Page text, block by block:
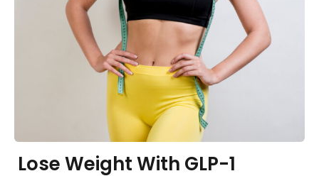
Lose Weight With GLP-1